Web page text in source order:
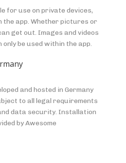
for use on private devices,
the app. Whether pictures or
get out. Images and videos
be used within the app.
and hosted in Germany
to all legal requirements
data security. Installation
by Awesome